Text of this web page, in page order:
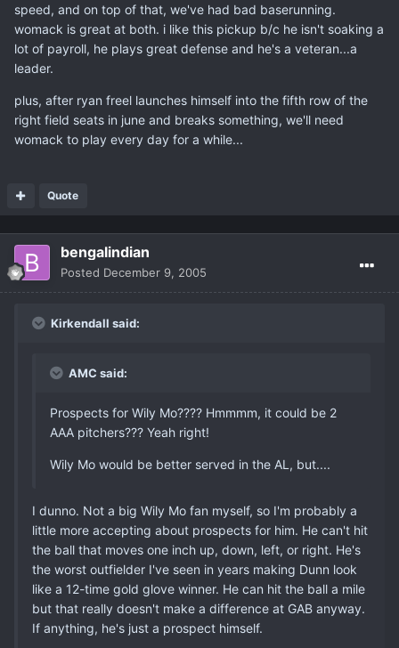
speed, and on top of that, we've had bad baserunning.
womack is great at both. i like this pickup b/c he isn't soaking a
lot of payroll, he plays great defense and he's a veteran...a
leader.
plus, after ryan freel launches himself into the fifth row of the
right field seats in june and breaks something, we'll need
womack to play every day for a while...
Quote
bengalindian
Posted December 9, 2005
Kirkendall said:
AMC said:
Prospects for Wily Mo???? Hmmmm, it could be 2
AAA pitchers??? Yeah right!
Wily Mo would be better served in the AL, but....
I dunno. Not a big Wily Mo fan myself, so I'm probably a
little more accepting about prospects for him. He can't hit
the ball that moves one inch up, down, left, or right. He's
the worst outfielder I've seen in years making Dunn look
like a 12-time gold glove winner. He can hit the ball a mile
but that really doesn't make a difference at GAB anyway.
If anything, he's just a prospect himself.